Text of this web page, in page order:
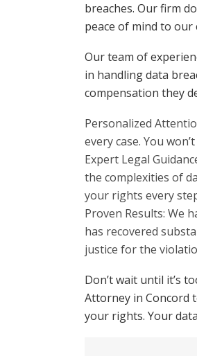
breaches. Our firm
peace of mind to our
Our team of
in handling data
compensation they
Personalized
every case. You
Expert Legal
the complexities of
your rights every
Proven Results: We
has recovered
justice for the
Don’t wait until it’s
Attorney in Concord
your rights. Your